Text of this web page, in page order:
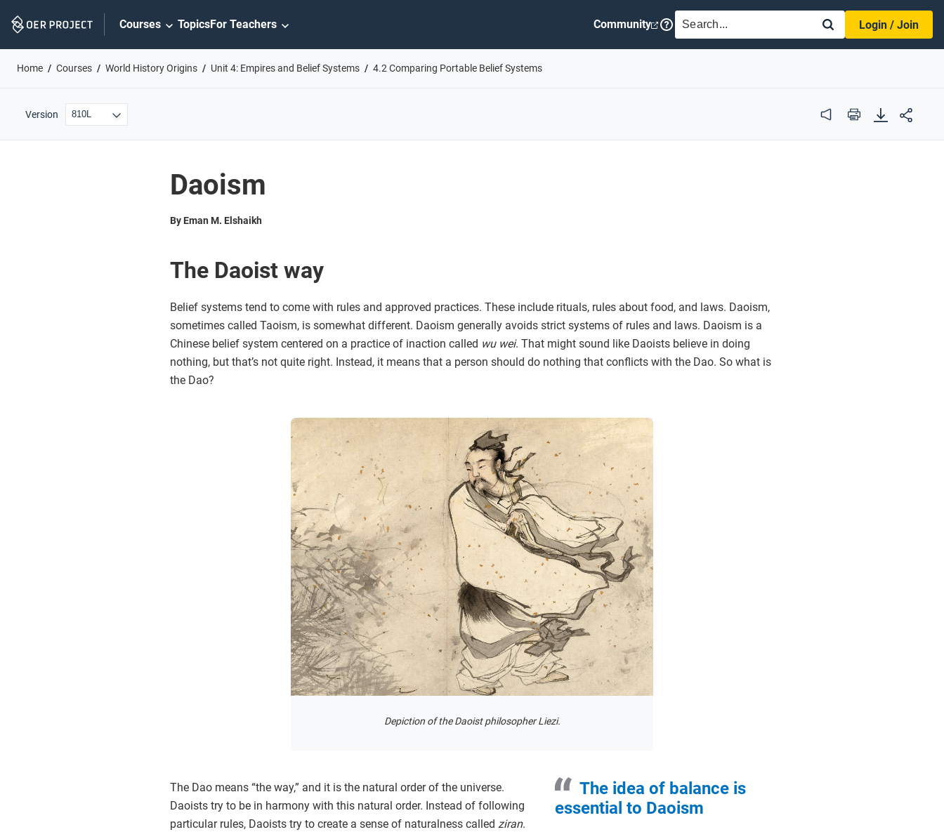
Navigation
Courses TopicsFor Teachers Community SEARCH
Login / Join
Home Courses World History Origins Unit 4: Empires and Belief Systems 4.2 Comparing Portable Belief Systems
Version Audio Print
Daoism
By Eman M. Elshaikh
The Daoist way
Belief systems tend to come with rules and approved practices. These include rituals, rules about food, and laws. Daoism,
sometimes called Taoism, is somewhat different. Daoism generally avoids strict systems of rules and laws. Daoism is a
Chinese belief system centered on a practice of inaction called wu wei. That might sound like Daoists believe in doing
nothing, but that’s not quite right. Instead, it means that a person should do nothing that conflicts with the Dao. So what is
the Dao?
Depiction of the Daoist philosopher Liezi.
The idea of balance is
essential to Daoism
The Dao means “the way,” and it is the natural order of the universe.
Daoists try to be in harmony with this natural order. Instead of following
particular rules, Daoists try to create a sense of naturalness called ziran.